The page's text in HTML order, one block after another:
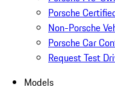
Porsche
Non-Porsche
Porsche Car
Request Test
Models